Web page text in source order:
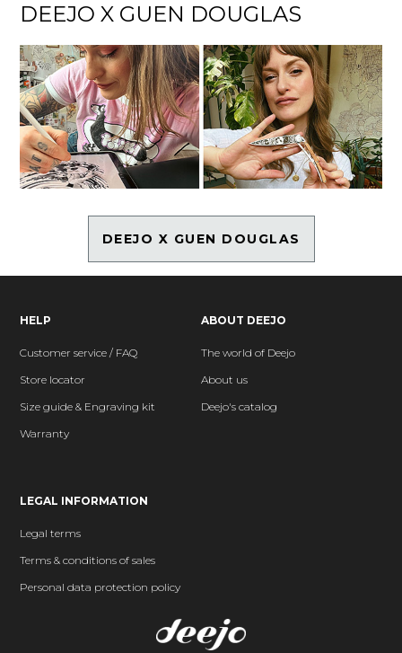
DEEJO X GUEN DOUGLAS
DEEJO X GUEN DOUGLAS
HELP
Customer service / FAQ
Store locator
Size guide & Engraving kit
Warranty
ABOUT DEEJO
The world of Deejo
About us
Deejo's catalog
LEGAL INFORMATION
Legal terms
Terms & conditions of sales
Personal data protection policy